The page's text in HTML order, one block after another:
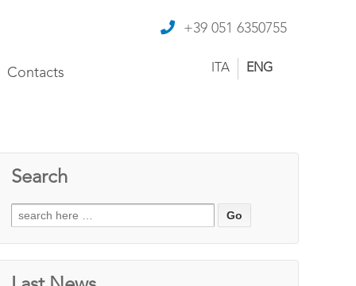
+39 051 6350755
Contacts ITA ENG
Search
for: